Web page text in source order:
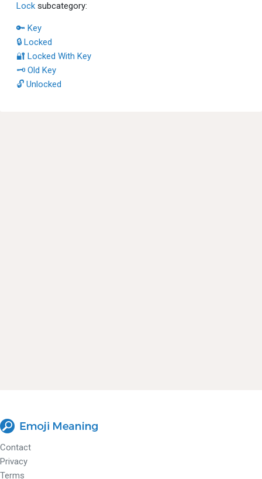
Lock subcategory:
🔑 Key
🔒 Locked
🔐 Locked With Key
🗝 Old Key
🔓 Unlocked
Contact
Privacy
Terms